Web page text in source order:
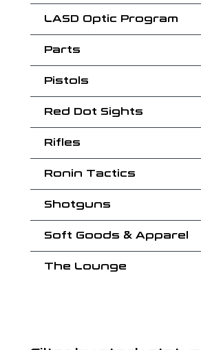
LASD Optic Program
Parts
Pistols
Red Dot Sights
Rifles
Ronin Tactics
Shotguns
Soft Goods & Apparel
The Lounge